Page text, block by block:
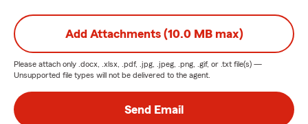
Add Attachments (10.0 MB max)
Please attach only .docx, .xlsx, .pdf, .jpg, .jpeg, .png, .gif, or .txt file(s) —
Unsupported file types will not be delivered to the agent.
Send Email